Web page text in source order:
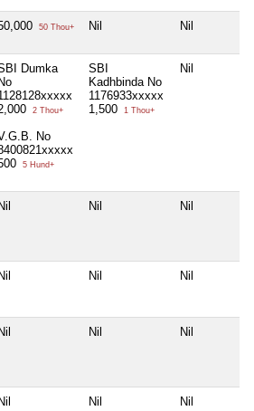
50 Thou+ Nil Nil
Dumka
No
2 Thou+
No
5 Hund+
SBI
Kadhbinda No
1176933xxxxx
1,500
1 Thou+
Nil
Nil Nil Nil
Nil Nil Nil
Nil Nil Nil
Nil Nil Nil